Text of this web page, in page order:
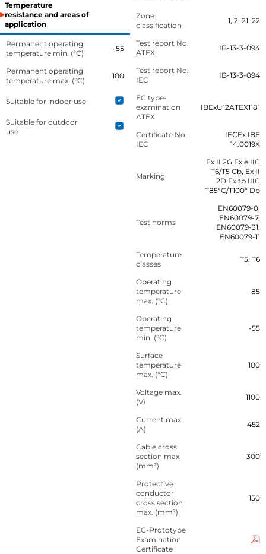
Temperature
resistance and areas of
application
Permanent operating
temperature min. (°C)
-55
Permanent operating
temperature max. (°C)
100
Suitable for indoor use
Suitable for outdoor
use
Zone
classification
1, 2, 21, 22
Test report No.
ATEX
IB-13-3-094
Test report No.
IEC
IB-13-3-094
EC type-
examination
ATEX
IBExU12ATEX1181
Certificate No.
IEC
IECEx IBE
14.0019X
Marking
Ex II 2G Ex e IIC
T6/T5 Gb, Ex II
2D Ex tb IIIC
T85°C/T100° Db
Test norms
EN60079-0,
EN60079-7,
EN60079-31,
EN60079-11
Temperature
classes
T5, T6
Operating
temperature
max. (°C)
85
Operating
temperature
min. (°C)
-55
Surface
temperature
max. (°C)
100
Voltage max.
(V)
1100
Current max.
(A)
452
Cable cross
section max.
(mm²)
300
Protective
conductor
cross section
max. (mm²)
150
EC-Prototype
Examination
Certificate